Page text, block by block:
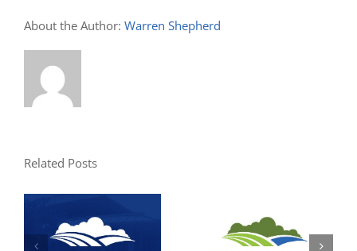
About the Author: Warren Shepherd
Related Posts